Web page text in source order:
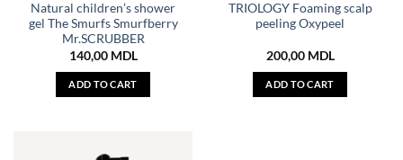
Natural children’s shower
gel The Smurfs Smurfberry
Mr.SCRUBBER
140,00 MDL
ADD TO CART
TRIOLOGY Foaming scalp
peeling Oxypeel
200,00 MDL
ADD TO CART